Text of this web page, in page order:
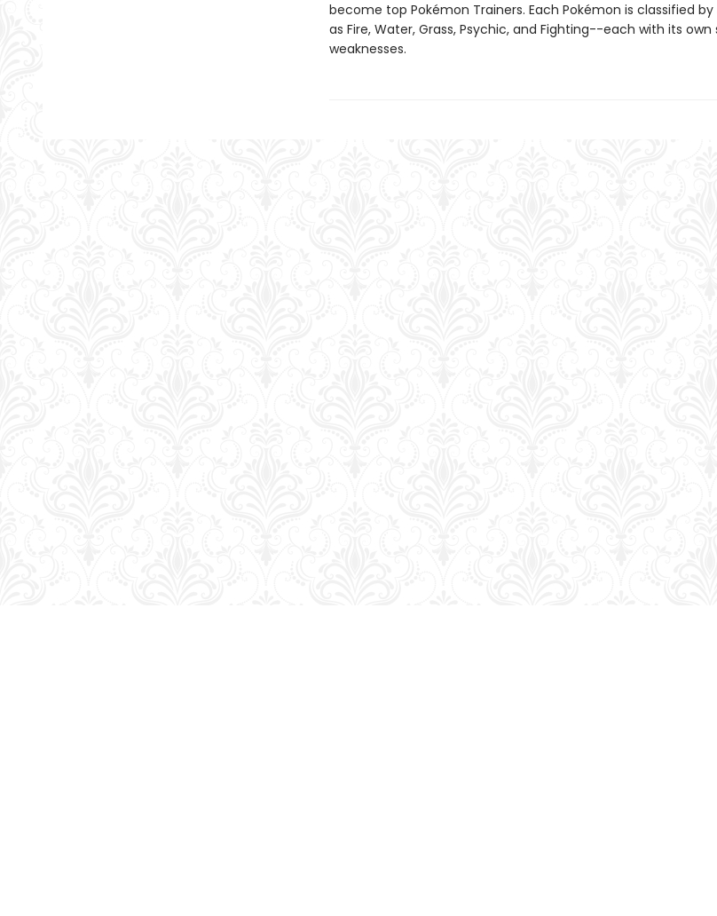
become top Pokémon Trainers. Each Pokémon is classified
as Fire, Water, Grass, Psychic, and Fighting--each with its
weaknesses.